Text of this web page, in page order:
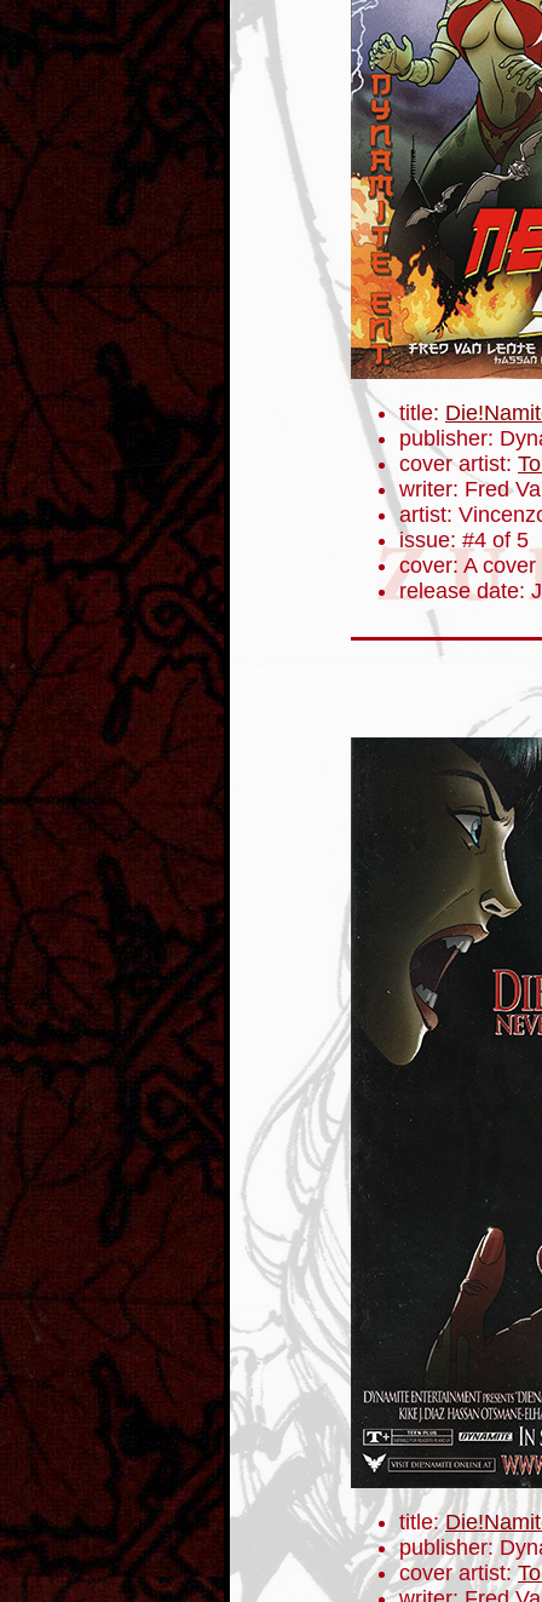
title:
publisher:
cover artist:
writer: Fred
artist:
issue: #4 of 5
cover: A cover
release date:
title:
publisher:
cover artist: